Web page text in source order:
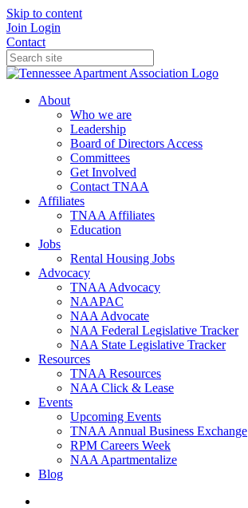
Skip to content
Join Login
Contact
About
Who we are
Leadership
Board of Directors Access
Committees
Get Involved
Contact TNAA
Affiliates
TNAA Affiliates
Education
Jobs
Rental Housing Jobs
Advocacy
TNAA Advocacy
NAAPAC
NAA Advocate
NAA Federal Legislative Tracker
NAA State Legislative Tracker
Resources
TNAA Resources
NAA Click & Lease
Events
Upcoming Events
TNAA Annual Business Exchange
RPM Careers Week
NAA Apartmentalize
Blog